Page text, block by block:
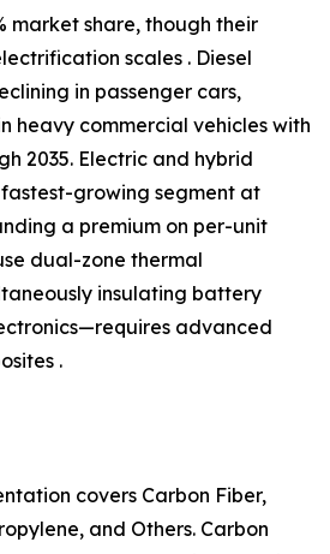
market share, though their
scales . Diesel
in passenger cars,
heavy commercial vehicles with
2035. Electric and hybrid
growing segment at
a premium on per-unit
dual-zone thermal
insulating battery
advanced
.
covers Carbon Fiber,
and Others. Carbon